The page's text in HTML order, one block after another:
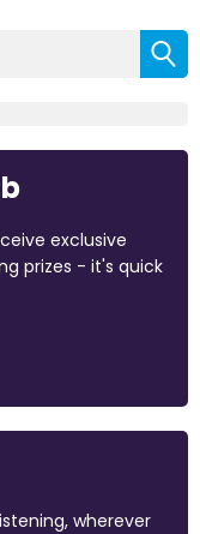
exclusive
prizes - it's quick
wherever